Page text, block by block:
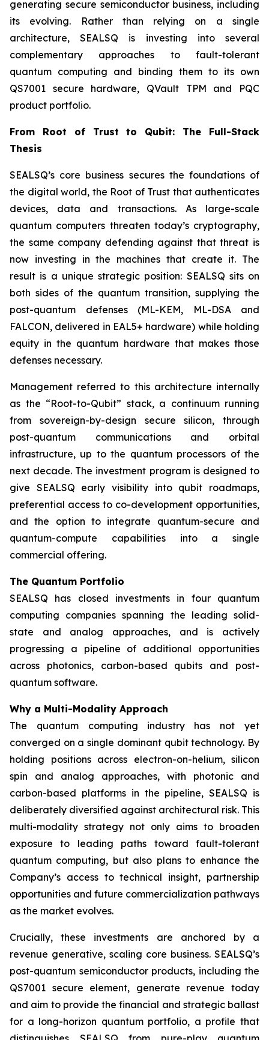
generating secure semiconductor business, including
its evolving. Rather than relying on a single
architecture, SEALSQ is investing into several
complementary approaches to fault-tolerant
quantum computing and binding them to its own
QS7001 secure hardware, QVault TPM and PQC
product portfolio.
From Root of Trust to Qubit: The Full-Stack
Thesis
SEALSQ’s core business secures the foundations of
the digital world, the Root of Trust that authenticates
devices, data and transactions. As large-scale
quantum computers threaten today’s cryptography,
the same company defending against that threat is
now investing in the machines that create it. The
result is a unique strategic position: SEALSQ sits on
both sides of the quantum transition, supplying the
post-quantum defenses (ML-KEM, ML-DSA and
FALCON, delivered in EAL5+ hardware) while holding
equity in the quantum hardware that makes those
defenses necessary.
Management referred to this architecture internally
as the “Root-to-Qubit” stack, a continuum running
from sovereign-by-design secure silicon, through
post-quantum communications and orbital
infrastructure, up to the quantum processors of the
next decade. The investment program is designed to
give SEALSQ early visibility into qubit roadmaps,
preferential access to co-development opportunities,
and the option to integrate quantum-secure and
quantum-compute capabilities into a single
commercial offering.
The Quantum Portfolio
SEALSQ has closed investments in four quantum
computing companies spanning the leading solid-
state and analog approaches, and is actively
progressing a pipeline of additional opportunities
across photonics, carbon-based qubits and post-
quantum software.
Why a Multi-Modality Approach
The quantum computing industry has not yet
converged on a single dominant qubit technology. By
holding positions across electron-on-helium, silicon
spin and analog approaches, with photonic and
carbon-based platforms in the pipeline, SEALSQ is
deliberately diversified against architectural risk. This
multi-modality strategy not only aims to broaden
exposure to leading paths toward fault-tolerant
quantum computing, but also plans to enhance the
Company’s access to technical insight, partnership
opportunities and future commercialization pathways
as the market evolves.
Crucially, these investments are anchored by a
revenue generative, scaling core business. SEALSQ’s
post-quantum semiconductor products, including the
QS7001 secure element, generate revenue today
and aim to provide the financial and strategic ballast
for a long-horizon quantum portfolio, a profile that